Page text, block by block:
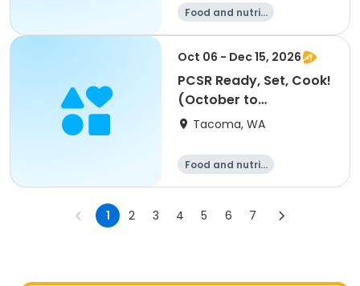
Food and nutriti
Oct 06 - Dec 15, 2026
PCSR Ready, Set, Cook!
(October to
December)
Tacoma, WA
Food and nutriti
1 2 3 4 5 6 7